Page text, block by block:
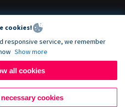
cookies!
responsive service, we remember
Show more
all cookies
cookies